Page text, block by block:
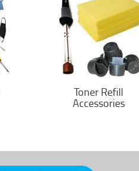
Toner Refill
Accessories